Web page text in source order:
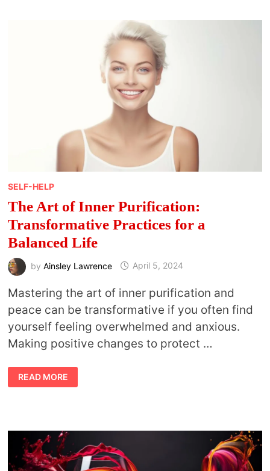
SELF-HELP
The Art of Inner Purification:
Transformative Practices for a
Balanced Life
by Ainsley Lawrence April 5, 2024
Mastering the art of inner purification and
peace can be transformative if you often find
yourself feeling overwhelmed and anxious.
Making positive changes to protect …
THE
ART
OF
FOR
A
BALANCED
LIFE
READ MORE